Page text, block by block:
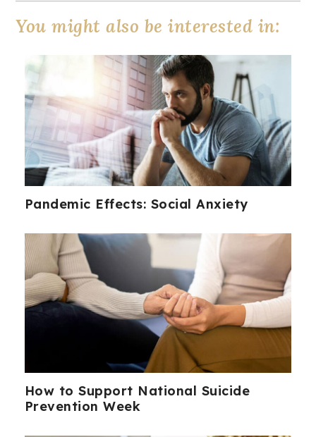
You might also be interested in:
Pandemic Effects: Social Anxiety
How to Support National Suicide
Prevention Week